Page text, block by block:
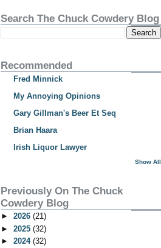
Search The Chuck Cowdery Blog
Recommended
Fred Minnick
My Annoying Opinions
Gary Gillman's Beer Et Seq
Brian Haara
Irish Liquor Lawyer
Show All
Previously On The Chuck
Cowdery Blog
► 2026 (21)
► 2025 (32)
► 2024 (32)